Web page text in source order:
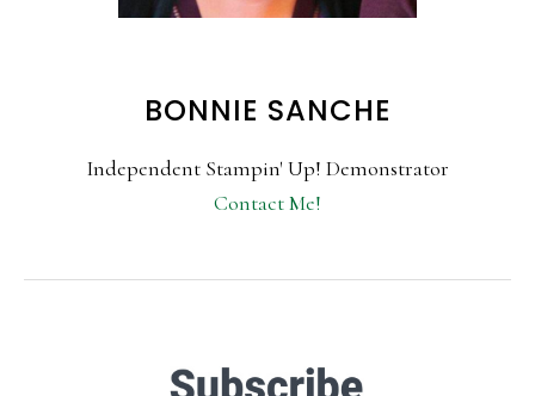
BONNIE SANCHE
Independent Stampin' Up! Demonstrator
Contact Me!